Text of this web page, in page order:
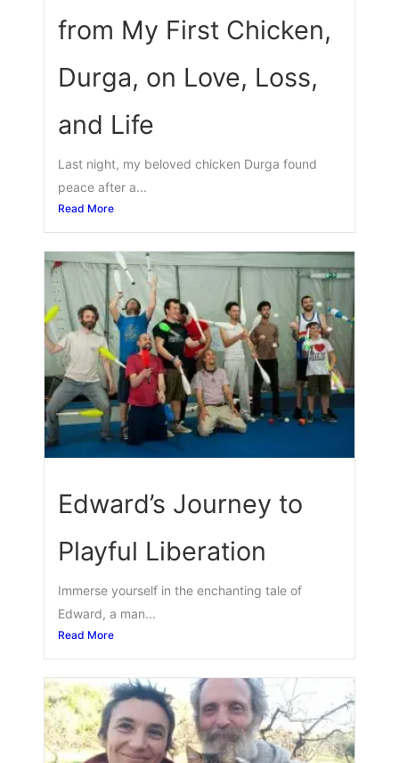
from My First Chicken,
Durga, on Love, Loss,
and Life
Last night, my beloved chicken Durga found
peace after a...
Read More
Edward’s Journey to
Playful Liberation
Immerse yourself in the enchanting tale of
Edward, a man...
Read More